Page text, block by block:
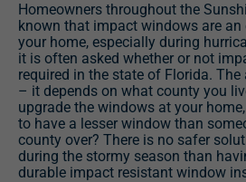
Homeowners throughout the
known that impact windows are an
your home, especially during
it is often asked whether or not
required in the state of Florida.
– it depends on what county you
upgrade the windows at your
to have a lesser window than
county over? There is no safer
during the stormy season than
durable impact resistant window